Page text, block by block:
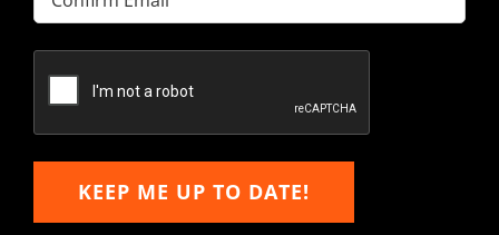
Email
Email
KEEP ME UP TO DATE!